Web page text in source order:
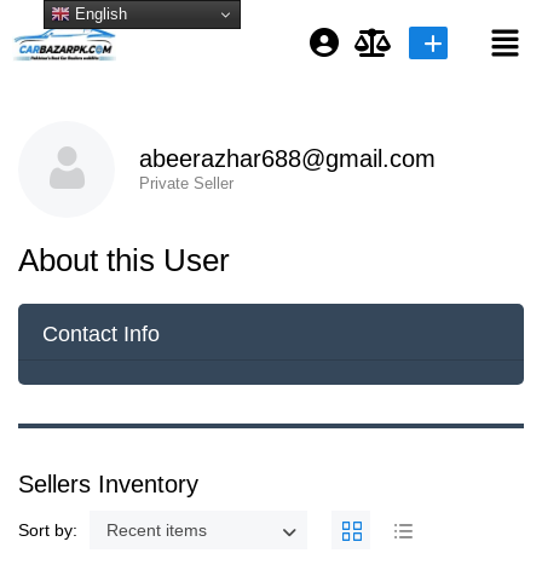
Google
abeerazhar688@gmail.com
Private Seller
About this User
Contact Info
Sellers Inventory
Sort by: Recent items
English